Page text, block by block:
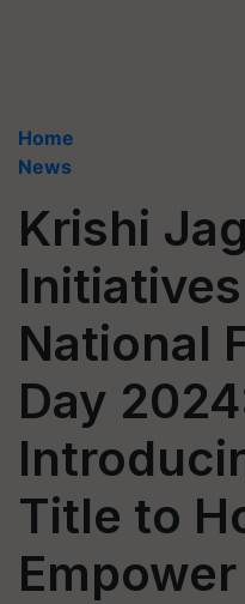
Home
News
Krishi
National
Day
Title to